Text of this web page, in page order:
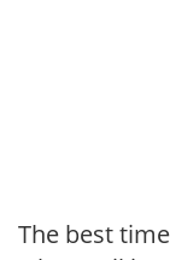
The best